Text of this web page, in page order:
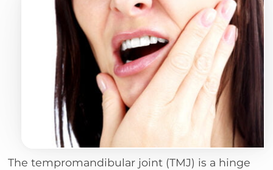
The tempromandibular joint (TMJ) is a hinge